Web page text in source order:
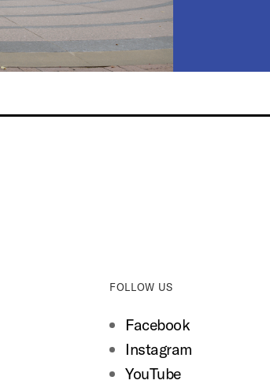
FOLLOW US
Facebook
Instagram
YouTube